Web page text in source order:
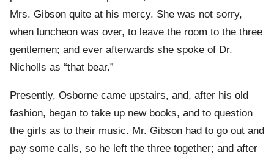
Mrs. Gibson quite at his mercy. She was not sorry,
when luncheon was over, to leave the room to the three
gentlemen; and ever afterwards she spoke of Dr.
Nicholls as “that bear.”
Presently, Osborne came upstairs, and, after his old
fashion, began to take up new books, and to question
the girls as to their music. Mr. Gibson had to go out and
pay some calls, so he left the three together; and after